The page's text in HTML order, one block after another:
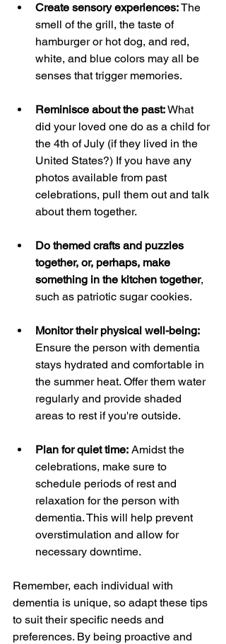
Create sensory experiences: The
smell of the grill, the taste of
hamburger or hot dog, and red,
white, and blue colors may all be
senses that trigger memories.
Reminisce about the past: What
did your loved one do as a child for
the 4th of July (if they lived in the
United States?) If you have any
photos available from past
celebrations, pull them out and talk
about them together.
Do themed crafts and puzzles
together, or, perhaps, make
something in the kitchen together,
such as patriotic sugar cookies.
Monitor their physical well-being:
Ensure the person with dementia
stays hydrated and comfortable in
the summer heat. Offer them water
regularly and provide shaded
areas to rest if you're outside.
Plan for quiet time: Amidst the
celebrations, make sure to
schedule periods of rest and
relaxation for the person with
dementia. This will help prevent
overstimulation and allow for
necessary downtime.
Remember, each individual with
dementia is unique, so adapt these tips
to suit their specific needs and
preferences. By being proactive and